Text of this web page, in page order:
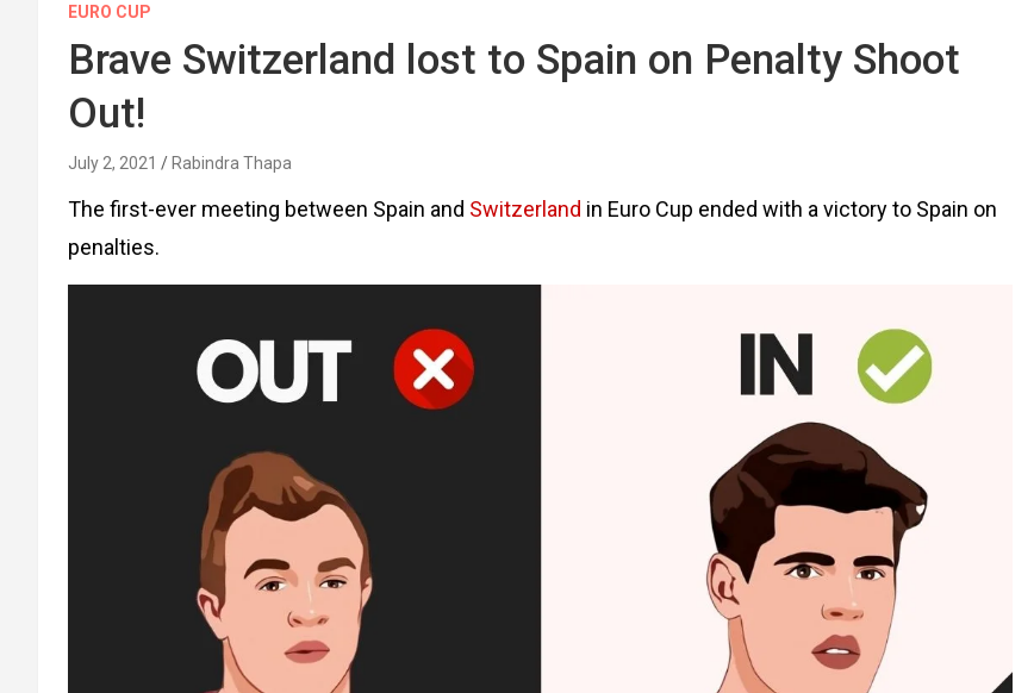
EURO CUP
Brave Switzerland lost to Spain on Penalty Shoot
Out!
July 2, 2021 Rabindra Thapa
The first-ever meeting between Spain and Switzerland in Euro Cup ended with a victory to Spain on
penalties.